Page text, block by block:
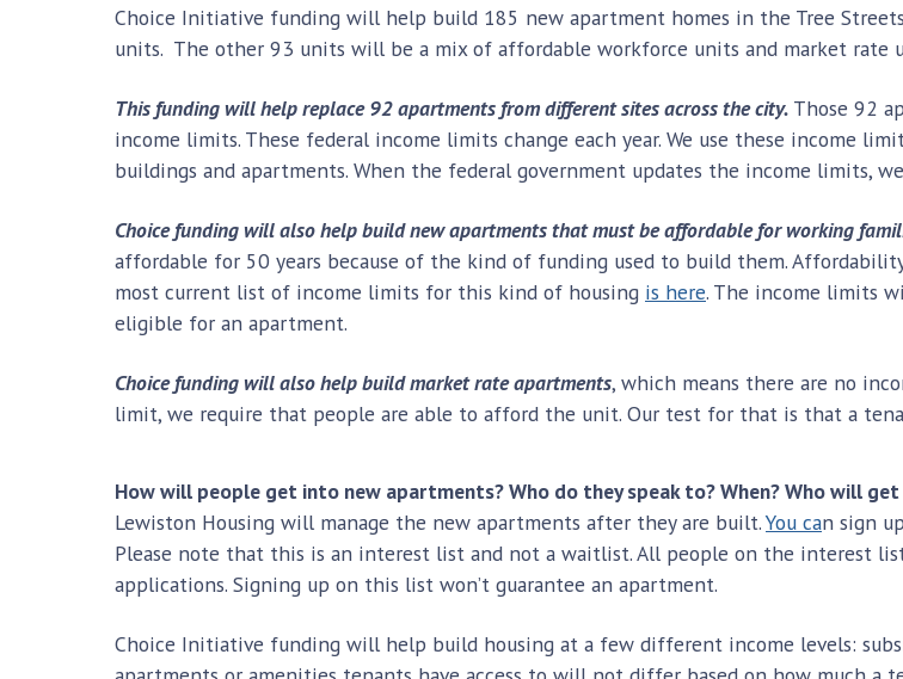
Choice Initiative funding will help build 185 new apartment homes in the Tree
units. The other 93 units will be a mix of affordable workforce units and market rate
This funding will help replace 92 apartments from different sites across the city. Those 92
income limits. These federal income limits change each year. We use these income
buildings and apartments. When the federal government updates the income limits,
Choice funding will also help build new apartments that must be affordable for working
affordable for 50 years because of the kind of funding used to build them.
most current list of income limits for this kind of housing is here. The income limits
eligible for an apartment.
Choice funding will also help build market rate apartments, which means there are no
limit, we require that people are able to afford the unit. Our test for that is that a
How will people get into new apartments? Who do they speak to? When? Who will
Lewiston Housing will manage the new apartments after they are built.You can sign
Please note that this is an interest list and not a waitlist. All people on the interest
applications. Signing up on this list won’t guarantee an apartment.
Choice Initiative funding will help build housing at a few different income levels: